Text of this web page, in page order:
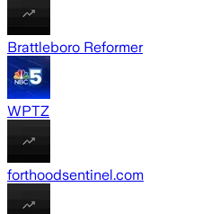
Brattleboro Reformer
WPTZ
forthoodsentinel.com